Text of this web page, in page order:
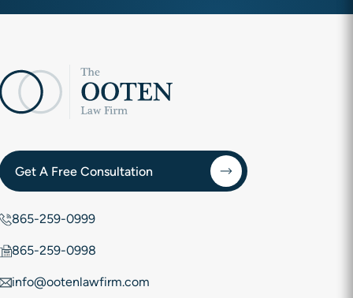
Get A Free Consultation
865-259-0999
865-259-0998
info@ootenlawfirm.com